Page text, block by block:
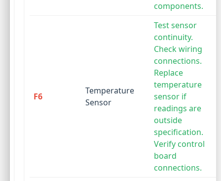
components.
F6
Temperature
Sensor
Test sensor
continuity.
Check wiring
connections.
Replace
temperature
sensor if
readings are
outside
specification.
Verify control
board
connections.